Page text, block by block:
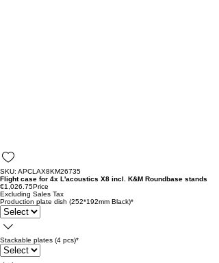
SKU: APCLAX8KM26735
Flight case for 4x L'acoustics X8 incl. K&M Roundbase stands
€1,026.75Price
Excluding Sales Tax
Production plate dish (252*192mm Black)*
Stackable plates (4 pcs)*